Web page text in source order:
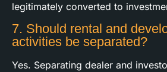
legitimately converted to
7. Should rental and
activities be separated?
Yes. Separating dealer and